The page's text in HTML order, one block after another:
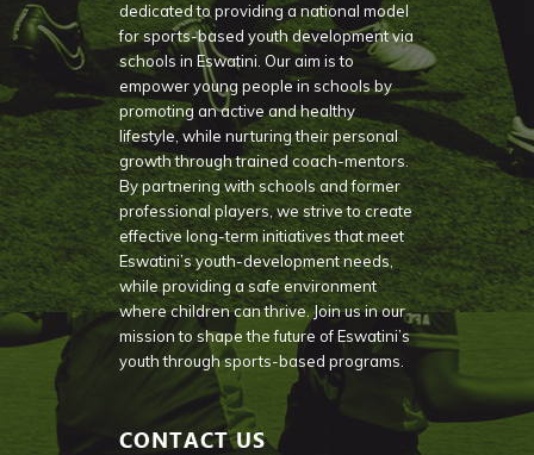
dedicated to providing a national model
for sports-based youth development via
schools in Eswatini. Our aim is to
empower young people in schools by
promoting an active and healthy
lifestyle, while nurturing their personal
growth through trained coach-mentors.
By partnering with schools and former
professional players, we strive to create
effective long-term initiatives that meet
Eswatini’s youth-development needs,
while providing a safe environment
where children can thrive. Join us in our
mission to shape the future of Eswatini’s
youth through sports-based programs.
CONTACT US